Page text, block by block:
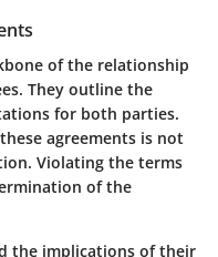
of the relationship
They outline the
for both parties.
agreements is not
Violating the terms
of the
the implications of their